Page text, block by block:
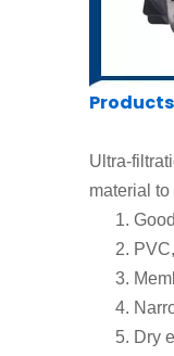
Ultra-
material to
1.
2.
3.
4.
5. Dry